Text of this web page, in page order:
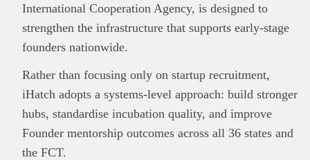
International Cooperation Agency, is designed to
strengthen the infrastructure that supports early-stage
founders nationwide.
Rather than focusing only on startup recruitment,
iHatch adopts a systems-level approach: build stronger
hubs, standardise incubation quality, and improve
Founder mentorship outcomes across all 36 states and
the FCT.